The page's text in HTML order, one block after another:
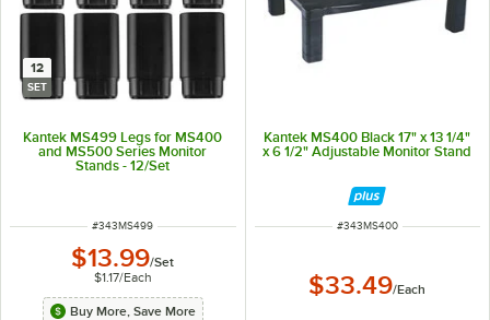
12
SET
Kantek MS499 Legs for MS400
and MS500 Series Monitor
Stands - 12/Set
ITEM NUMBER
#343MS499
$13.99/Set
$1.17/Each
Buy More, Save More
Kantek MS400 Black 17" x 13 1/4"
x 6 1/2" Adjustable Monitor Stand
ITEM NUMBER
#343MS400
$33.49/Each